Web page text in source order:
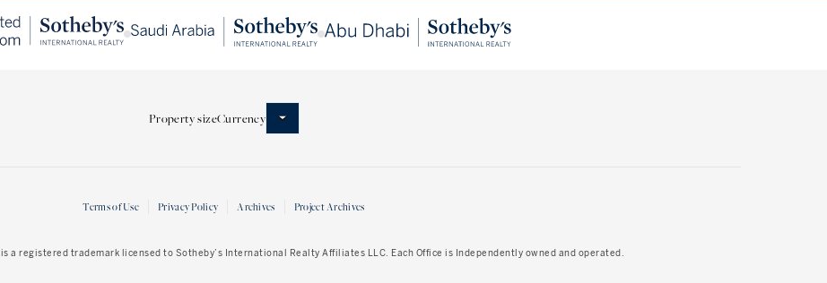
Property sizeCurrency
Terms of Use Privacy Policy Archives Project Archives
is a registered trademark licensed to Sotheby’s International Realty Affiliates LLC. Each Office is Independently owned and operated.